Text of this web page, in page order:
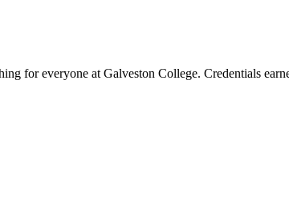
for everyone at Galveston College. Credentials